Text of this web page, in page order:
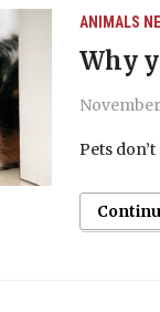
ANIMALS
Why
Pets